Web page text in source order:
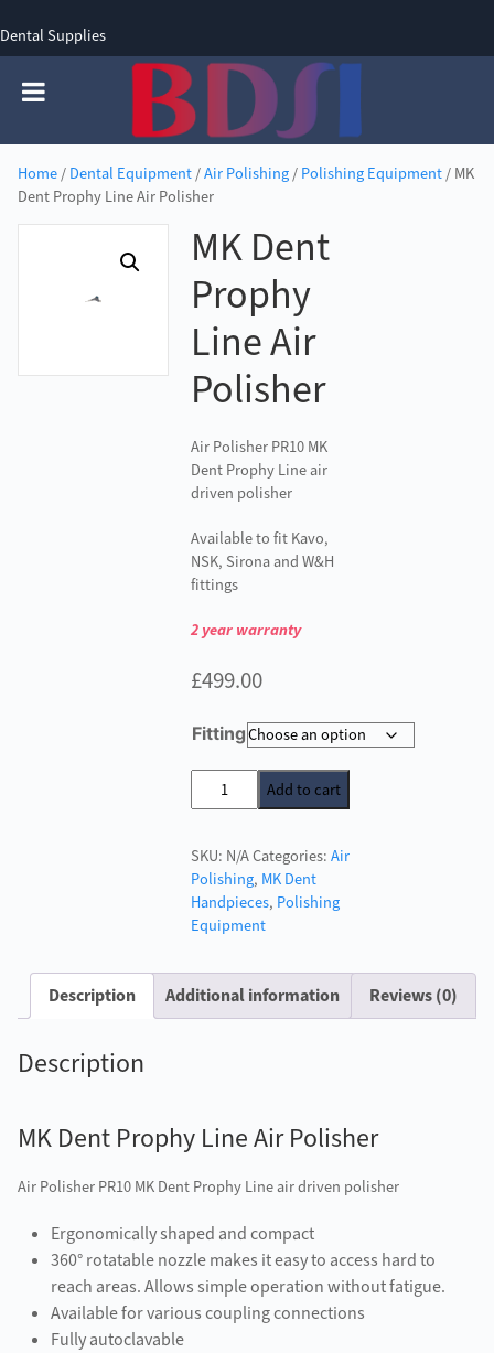
Dental Supplies
Home/ Dental Equipment/Air Polishing/ Polishing Equipment/ MK
Dent Prophy Line Air Polisher
MK Dent
Prophy
Line Air
Polisher
Air Polisher PR10 MK
Dent Prophy Line air
driven polisher
Available to fit Kavo,
NSK, Sirona and W&H
fittings
2 year warranty
£499.00
Fitting
Dent
Line
Air
Polisher
quantity
Add to cart
SKU: N/ACategories:Air
Polishing, MK Dent
Handpieces, Polishing
Equipment
Description Additional information Reviews (0)
Description
MK Dent Prophy Line Air Polisher
Air Polisher PR10 MK Dent Prophy Line air driven polisher
Ergonomically shaped and compact
360° rotatable nozzle makes it easy to access hard to
reach areas. Allows simple operation without fatigue.
Available for various coupling connections
Fully autoclavable